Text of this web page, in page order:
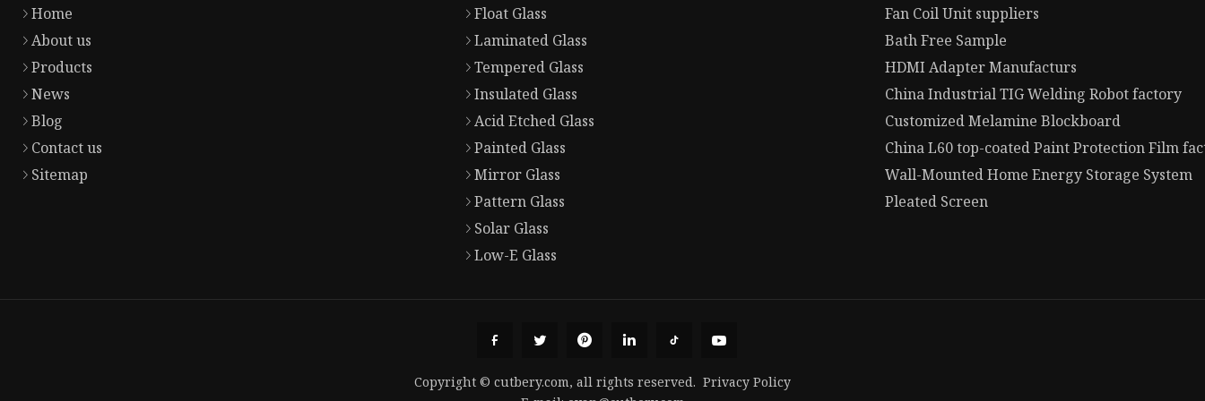
Home
About us
Products
News
Blog
Contact us
Sitemap
Float Glass
Laminated Glass
Tempered Glass
Insulated Glass
Acid Etched Glass
Painted Glass
Mirror Glass
Pattern Glass
Solar Glass
Low-E Glass
Fan Coil Unit suppliers
Bath Free Sample
HDMI Adapter Manufacturs
China Industrial TIG Welding Robot factory
Customized Melamine Blockboard
China L60 top-coated Paint Protection Film
Wall-Mounted Home Energy Storage System
Pleated Screen
Copyright © cutbery.com, all rights reserved. Privacy Policy